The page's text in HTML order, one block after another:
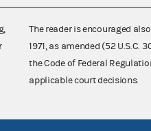
The reader is encouraged
1971, as amended (52 U.S.C.
the Code of Federal
applicable court decisions.